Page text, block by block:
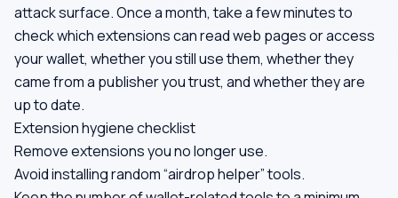
attack surface. Once a month, take a few minutes to
check which extensions can read web pages or access
your wallet, whether you still use them, whether they
came from a publisher you trust, and whether they are
up to date.
Extension hygiene checklist
Remove extensions you no longer use.
Avoid installing random “airdrop helper” tools.